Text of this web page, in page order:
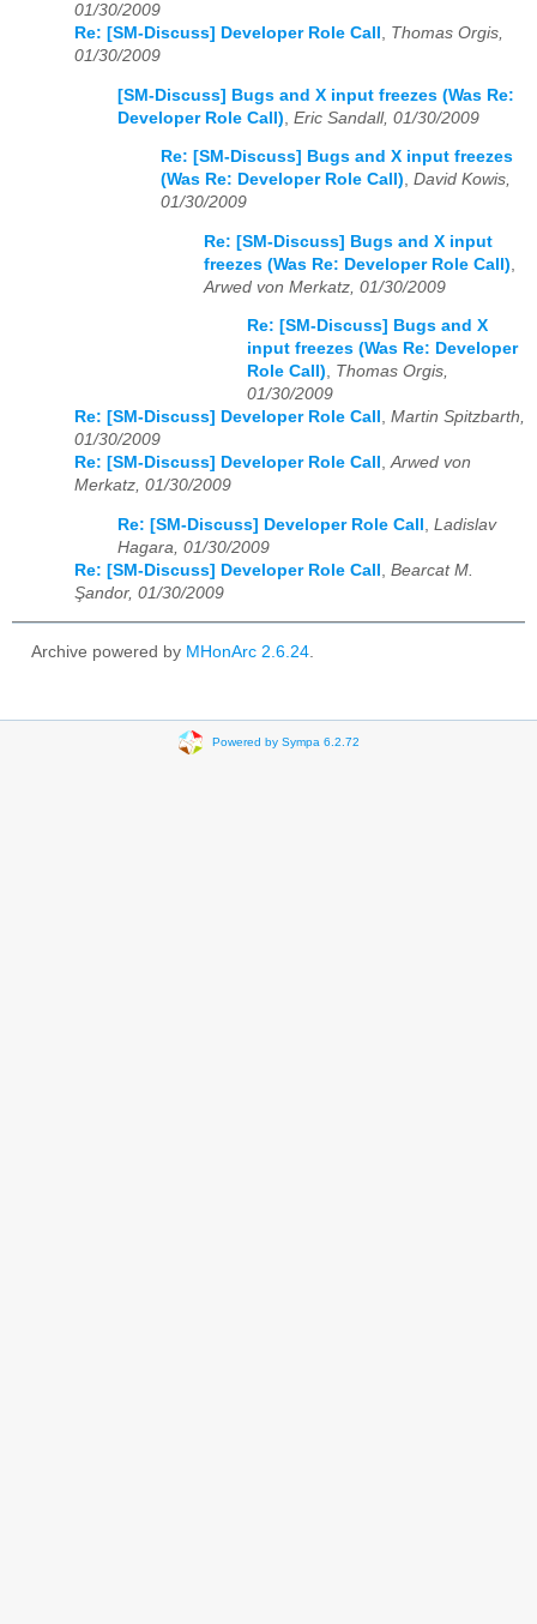
01/30/2009
Re: [SM-Discuss] Developer Role Call , Thomas Orgis,
01/30/2009
[SM-Discuss] Bugs and X input freezes (Was Re:
Developer Role Call) Eric Sandall, 01/30/2009
Re: [SM-Discuss] Bugs and X input freezes
(Was Re: Developer Role Call), David Kowis,
01/30/2009
Re: [SM-Discuss] Bugs and X input
freezes (Was Re: Developer Role Call)
Arwed von Merkatz, 01/30/2009
Re: [SM-Discuss] Bugs and X
input freezes (Was Re: Developer
Role Call), Thomas Orgis,
01/30/2009
Re: [SM-Discuss] Developer Role Call , Martin Spitzbarth,
01/30/2009
Re: [SM-Discuss] Developer Role Call ,Arwed von
Merkatz, 01/30/2009
Re: [SM-Discuss] Developer Role Call , Ladislav
Hagara, 01/30/2009
Re: [SM-Discuss] Developer Role Call , Bearcat M.
Şandor, 01/30/2009
Archive powered by MHonArc 2.6.24.
Powered by Sympa 6.2.72